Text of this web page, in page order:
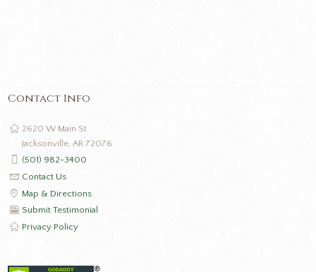
Contact Info
2620 W Main St
Jacksonville, AR 72076
(501) 982-3400
Contact Us
Map & Directions
Submit Testimonial
Privacy Policy